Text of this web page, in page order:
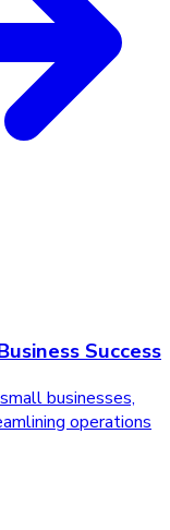
Success
businesses,
operations